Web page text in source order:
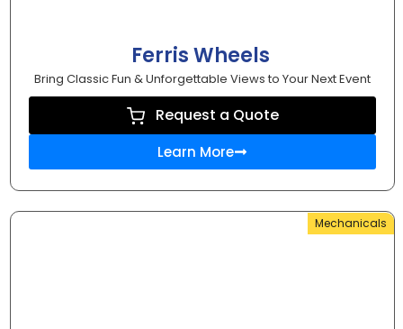
Ferris Wheels
Bring Classic Fun & Unforgettable Views to Your Next Event
Request a Quote
Learn More
Mechanicals